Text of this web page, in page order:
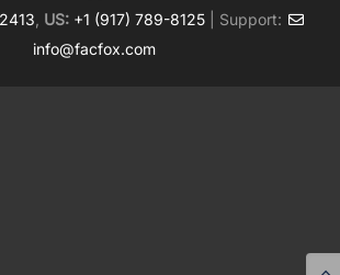
US: +1 (917) 789-8125 | Support:
info@facfox.com